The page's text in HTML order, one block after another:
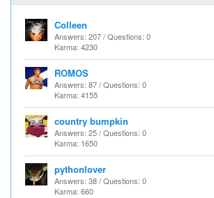
Colleen
Answers: 207 / Questions: 0
Karma: 4230
ROMOS
Answers: 87 / Questions: 0
Karma: 4155
country bumpkin
Answers: 25 / Questions: 0
Karma: 1650
pythonlover
Answers: 38 / Questions: 0
Karma: 660